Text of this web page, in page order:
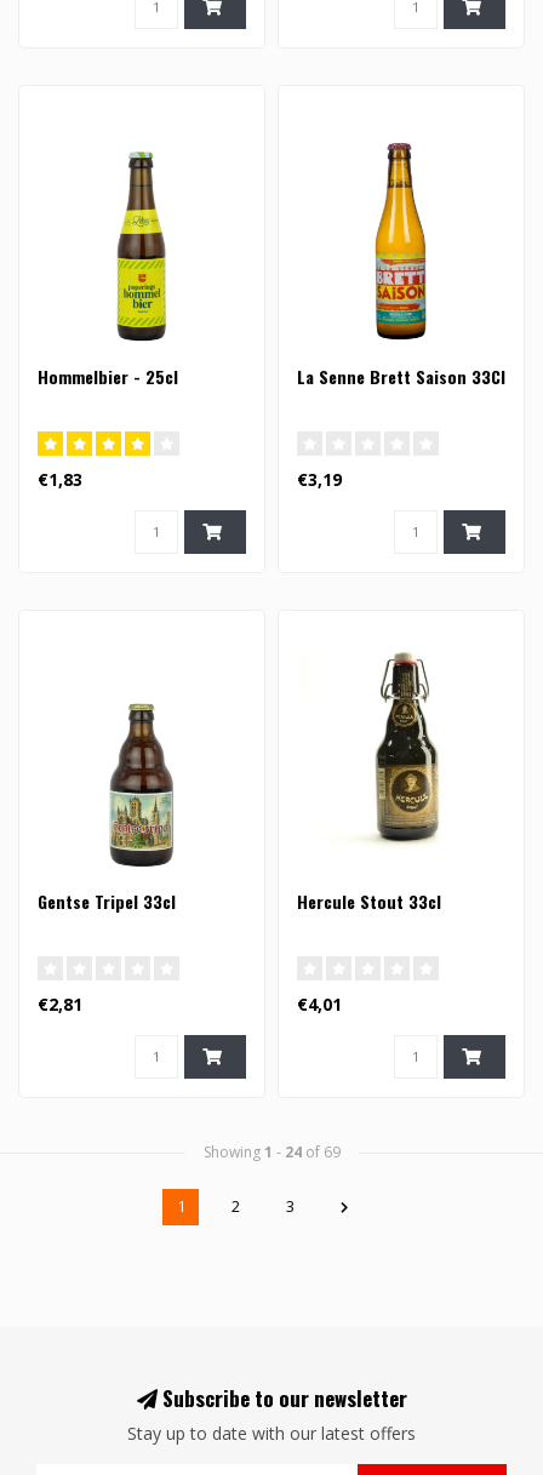
Hommelbier - 25cl
€1,83
La Senne Brett Saison 33Cl
€3,19
Gentse Tripel 33cl
€2,81
Hercule Stout 33cl
€4,01
Showing 1 - 24of 69
1 2 3
Subscribe to our newsletter
Stay up to date with our latest offers